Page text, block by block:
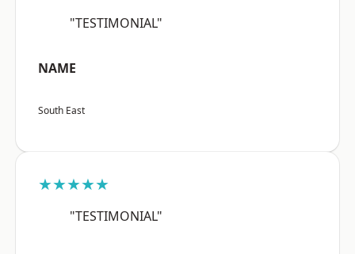
"TESTIMONIAL"
NAME
South East
★★★★★
"TESTIMONIAL"